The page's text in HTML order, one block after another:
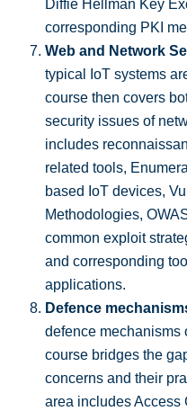
Diffie Hellman Key
corresponding PKI
Web and Network
typical IoT systems
course then covers
security issues of
includes
related tools,
based IoT devices,
Methodologies,
common exploit
and corresponding
applications.
Defence
defence mechanisms
course bridges the
concerns and their
area includes Access